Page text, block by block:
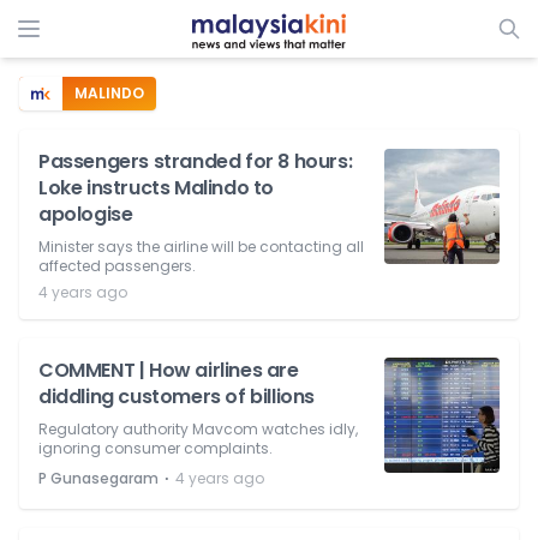
MALINDO
Passengers stranded for 8 hours:
Loke instructs Malindo to
apologise
Minister says the airline will be contacting all
affected passengers.
4 years ago
COMMENT | How airlines are
diddling customers of billions
Regulatory authority Mavcom watches idly,
ignoring consumer complaints.
P Gunasegaram ⋅ 4 years ago